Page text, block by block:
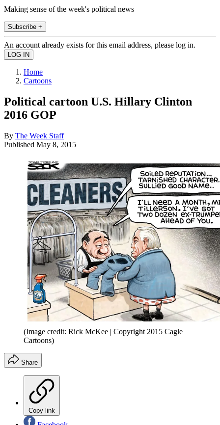
Making sense of the week's political news
Subscribe +
An account already exists for this email address, please log in.
Home
Cartoons
Political cartoon U.S. Hillary Clinton
2016 GOP
By The Week Staff
Published May 8, 2015
(Image credit: Rick McKee | Copyright 2015 Cagle
Cartoons)
Share
Copy link